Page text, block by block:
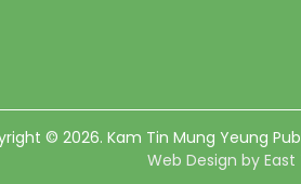
© 2026. Kam Tin Mung Yeung
Web Design by East